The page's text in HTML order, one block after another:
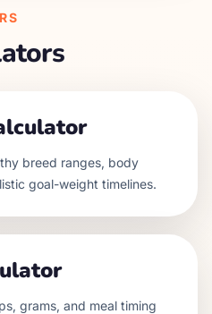
breed ranges, body
goal-weight timelines.
grams, and meal timing